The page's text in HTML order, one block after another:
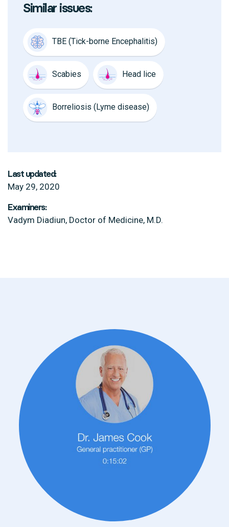
Similar issues:
TBE (Tick-borne Encephalitis)
Scabies Head lice
Borreliosis (Lyme disease)
Last updated:
May 29, 2020
Examiners:
Vadym Diadiun, Doctor of Medicine, M.D.